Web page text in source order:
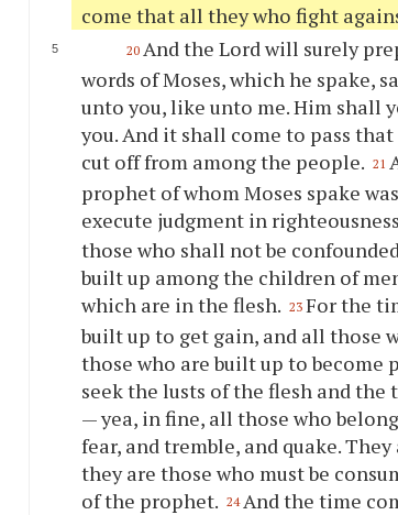
come that all they who fight
20 And the Lord will surely
words of Moses, which he spake,
untoyou, like unto me. Him shall
you. And it shall come to pass
cut off from among the people. 21
prophet of whom Moses spake
execute judgment in
those who shall not be
built up among the children of
which are in the flesh. 23 For the
built up to get gain, and all those
those who are built up to become
seek the lusts of the flesh and
— yea, in fine, all those who
fear, and tremble, and quake.
they are those who must be
of the prophet. 24 And the time